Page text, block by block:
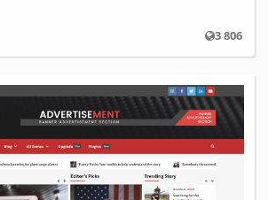
3 806